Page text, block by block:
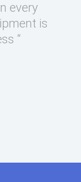
every
is
“